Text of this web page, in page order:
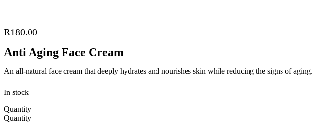
R180.00
Anti Aging Face Cream
An all-natural face cream that deeply hydrates and nourishes skin while reducing the signs of aging.
In stock
Quantity
Quantity